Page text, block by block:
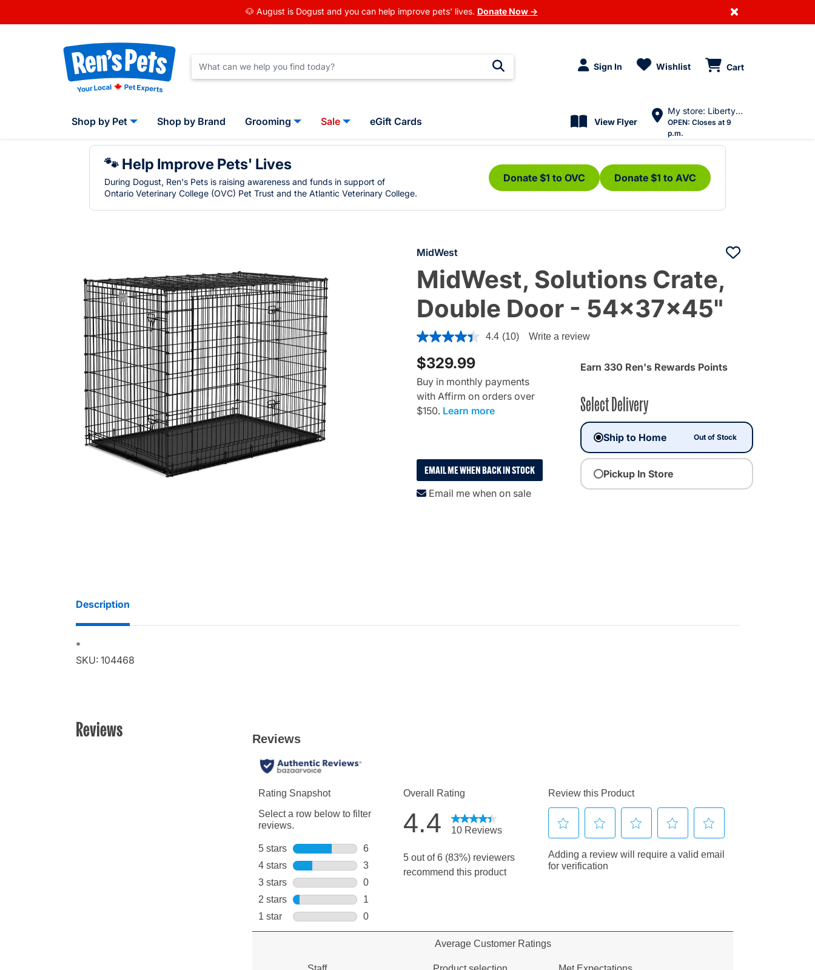
🐶 August is Dogust and you can help improve pets' lives. Donate Now → ×
Sign In Wishlist Cart
Shop by Pet Shop by Brand Grooming Sale eGift Cards View Flyer
My store: Liberty Village
OPEN: Closes at 9
p.m.
🐾 Help Improve Pets' Lives
During Dogust, Ren's Pets is raising awareness and funds in support of
Ontario Veterinary College (OVC) Pet Trust and the Atlantic Veterinary College.
Donate $1 to OVC Donate $1 to AVC
MidWest
MidWest, Solutions Crate,
Double Door - 54x37x45"
5 out of 5 Customer Rating
4.4 (10) Write a review
$329.99
Buy in monthly payments
with Affirm on orders over
$150. Learn more
EMAIL ME WHEN BACK IN STOCK
Email me when on sale
Earn 330 Ren's Rewards Points
Select Delivery
Ship to Home Out of Stock
Pickup In Store
Description
*
SKU: 104468
Reviews